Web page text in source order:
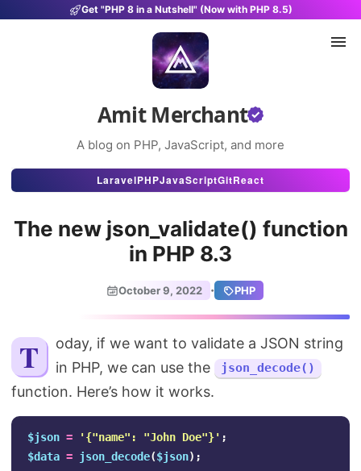
Get "PHP 8 in a Nutshell" (Now with PHP 8.5)
Amit Merchant
A blog on PHP, JavaScript, and more
Articles
Projects
About
Search
LaravelPHPJavaScriptGitReact
The new json_validate() function
in PHP 8.3
October 9, 2022 · PHP
Today, if we want to validate a JSON string in PHP, we can use the json_decode()
function. Here’s how it works.
$json = '{"name": "John Doe"}' ;
$data = json_decode($json);